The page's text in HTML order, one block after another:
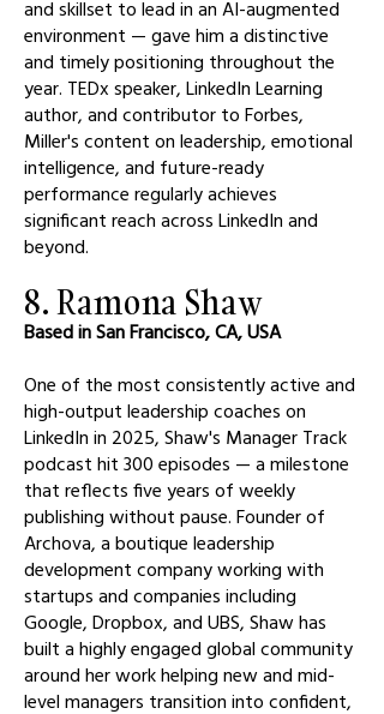
and skillset to lead in an AI-augmented
environment — gave him a distinctive
and timely positioning throughout the
year. TEDx speaker, LinkedIn Learning
author, and contributor to Forbes,
Miller's content on leadership, emotional
intelligence, and future-ready
performance regularly achieves
significant reach across LinkedIn and
beyond.
8. Ramona Shaw
Based in San Francisco, CA, USA
One of the most consistently active and
high-output leadership coaches on
LinkedIn in 2025, Shaw's Manager Track
podcast hit 300 episodes — a milestone
that reflects five years of weekly
publishing without pause. Founder of
Archova, a boutique leadership
development company working with
startups and companies including
Google, Dropbox, and UBS, Shaw has
built a highly engaged global community
around her work helping new and mid-
level managers transition into confident,